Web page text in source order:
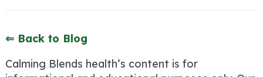
⇐ Back to Blog
Calming Blends health’s content is for